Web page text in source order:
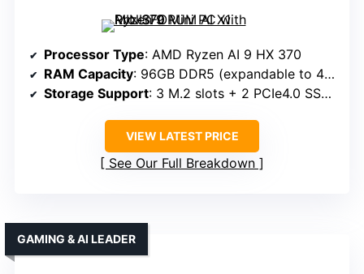
Processor Type: AMD Ryzen AI 9 HX 370
RAM Capacity: 96GB DDR5 (expandable to 4TB)
Storage Support: 3 M.2 slots + 2 PCIe4.0 SSD, up to 12TB
VIEW LATEST PRICE
See Our Full Breakdown
GAMING & AI LEADER